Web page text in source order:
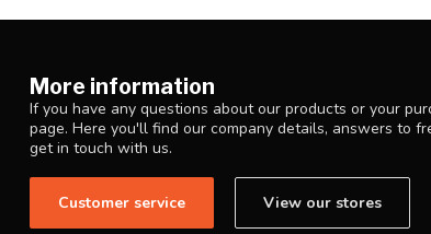
More information
If you have any questions about our products or your
page. Here you'll find our company details, answers to
get in touch with us.
Customer service View our stores